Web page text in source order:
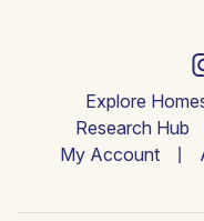
Explore
Research Hub
My Account